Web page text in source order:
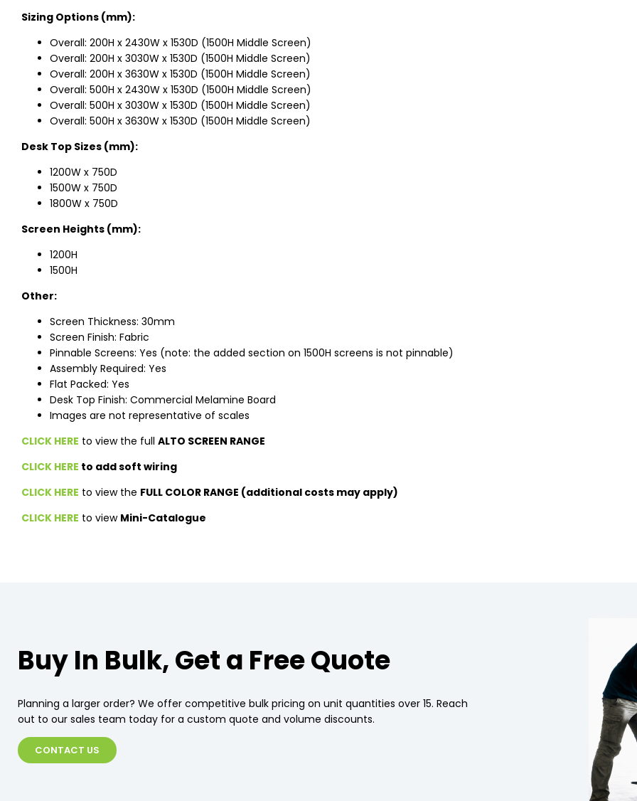
Sizing Options (mm):
Overall: 200H x 2430W x 1530D (1500H Middle Screen)
Overall: 200H x 3030W x 1530D (1500H Middle Screen)
Overall: 200H x 3630W x 1530D (1500H Middle Screen)
Overall: 500H x 2430W x 1530D (1500H Middle Screen)
Overall: 500H x 3030W x 1530D (1500H Middle Screen)
Overall: 500H x 3630W x 1530D (1500H Middle Screen)
Desk Top Sizes (mm):
1200W x 750D
1500W x 750D
1800W x 750D
Screen Heights (mm):
1200H
1500H
Other:
Screen Thickness: 30mm
Screen Finish: Fabric
Pinnable Screens: Yes (note: the added section on 1500H screens is not pinnable)
Assembly Required: Yes
Flat Packed: Yes
Desk Top Finish: Commercial Melamine Board
Images are not representative of scales
CLICK HERE to view the full ALTO SCREEN RANGE
CLICK HERE to add soft wiring
CLICK HERE to view the FULL COLOR RANGE (additional costs may apply)
CLICK HERE to view Mini-Catalogue
Buy In Bulk, Get a Free Quote
Planning a larger order? We offer competitive bulk pricing on unit quantities over 15. Reach
out to our sales team today for a custom quote and volume discounts.
CONTACT US